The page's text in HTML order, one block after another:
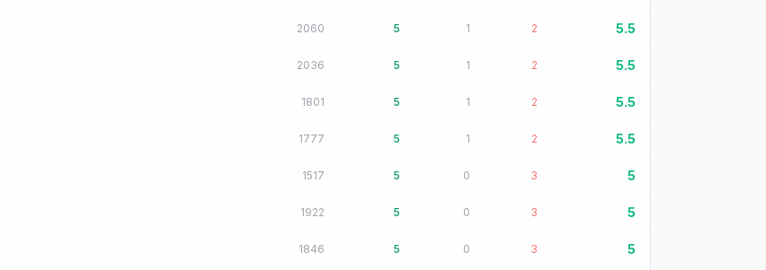
2060 5 1 2 5.5
2036 5 1 2 5.5
1801 5 1 2 5.5
1777 5 1 2 5.5
1517 5 0 3 5
1922 5 0 3 5
1846 5 0 3 5